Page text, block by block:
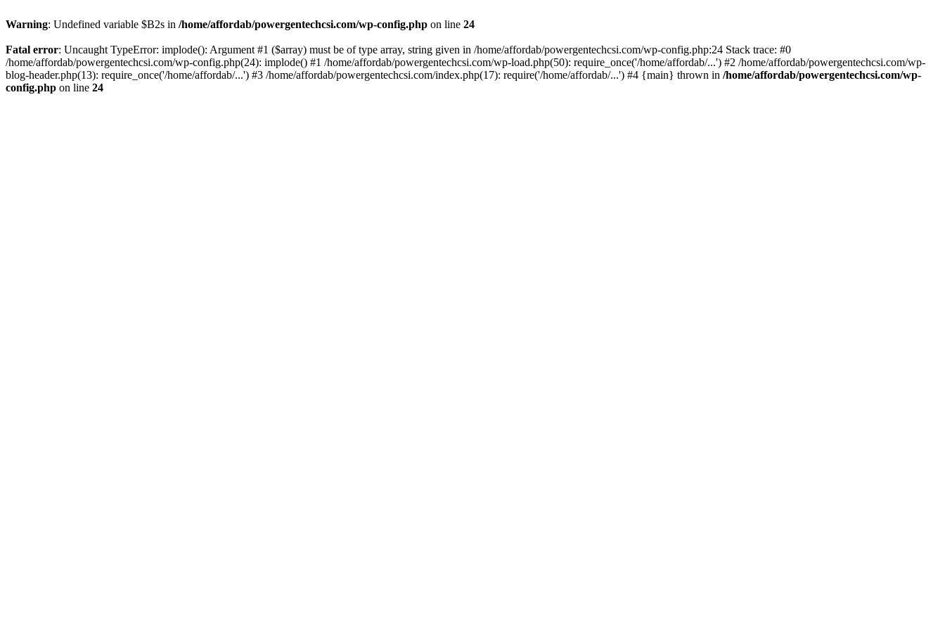
Warning: Undefined variable $B2s in /home/affordab/powergentechcsi.com/wp-config.php on line 24
Fatal error: Uncaught TypeError: implode(): Argument #1 ($array) must be of type array, string given in /home/affordab/powergentechcsi.com/wp-config.php:24 Stack trace: #0
/home/affordab/powergentechcsi.com/wp-config.php(24): implode() #1 /home/affordab/powergentechcsi.com/wp-load.php(50): require_once('/home/affordab/...') #2 /home/affordab/powergentechcsi.com/wp-
blog-header.php(13): require_once('/home/affordab/...') #3 /home/affordab/powergentechcsi.com/index.php(17): require('/home/affordab/...') #4 {main} thrown in /home/affordab/powergentechcsi.com/wp-
config.php on line 24